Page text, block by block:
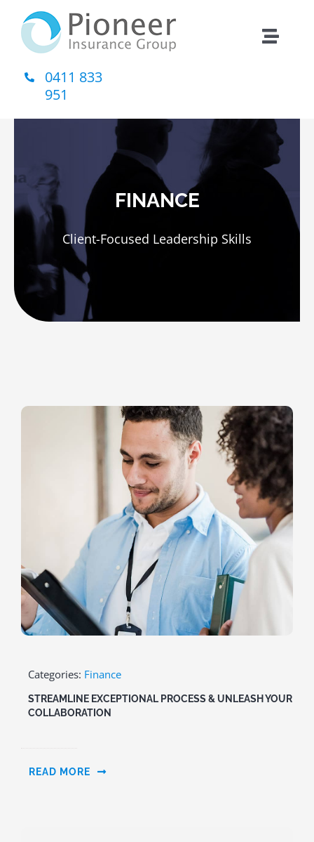
content
Toggle
About Us
Insurance
0411 833
951
FINANCE
Client-Focused Leadership Skills
Categories: Finance
STREAMLINE EXCEPTIONAL PROCESS & UNLEASH YOUR
COLLABORATION
READ MORE